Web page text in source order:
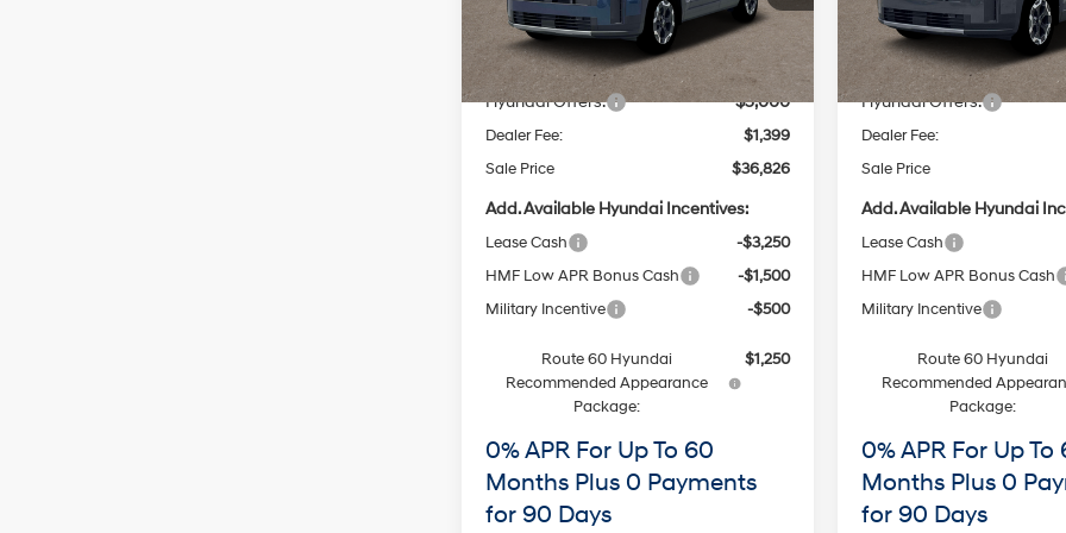
Model:SF3AFL9GW7A5
In Stock
with
SHIFTRONIC
Less
MSRP
Dealer Discount
-$1,718
Hyundai Offers: -$3,000
Dealer Fee:
$1,399
Sale Price
$36,826
Add. Available Hyundai Incentives:
Lease Cash
-$3,250
HMF Low APR Bonus Cash
-$1,500
Military Incentive
-$500
Route 60 Hyundai
Recommended Appearance
Package:
$1,250
0% APR For Up To 60
Months Plus 0 Payments
for 90 Days
Model: SF3AFL9GW7A5
In Stock
with
SHIFTRONIC
Less
MSRP
Dealer Discount
Hyundai Offers:
Dealer Fee:
Sale Price
Add. Available Hyundai
Lease Cash
HMF Low APR Bonus Cash
Military Incentive
Route 60 Hyundai
Recommended
Package:
0% APR For Up To
Months Plus 0
for 90 Days